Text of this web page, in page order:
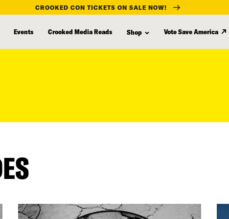
CROOKED CON TICKETS ON SALE NOW!
Events Crooked Media Reads Shop Vote Save America